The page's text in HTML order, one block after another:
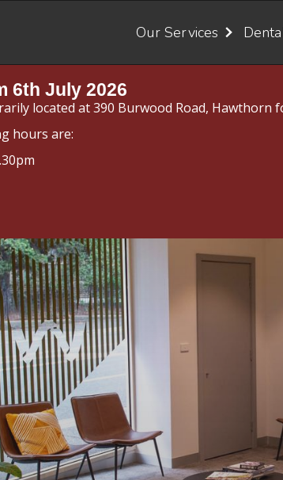
Our Services
6th July 2026
located at 390 Burwood Road,
hours are: